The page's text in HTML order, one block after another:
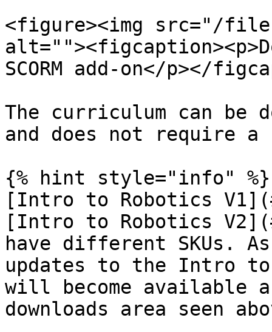
<figure><img src="/files/
SCORM add-on</p></
The curriculum can be
and does not require a
{% hint style="info" %}
[Intro to Robotics
[Intro to Robotics
have different SKUs.
updates to the Intro to
will become available
downloads area seen